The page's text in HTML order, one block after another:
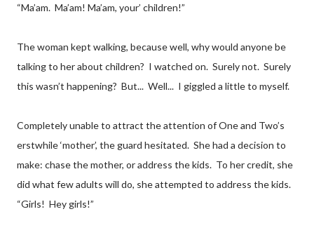
“Ma’am. Ma’am! Ma’am, your’ children!”
The woman kept walking, because well, why would anyone be
talking to her about children? I watched on. Surely not. Surely
this wasn’t happening? But... Well... I giggled a little to myself.
Completely unable to attract the attention of One and Two’s
erstwhile ‘mother’, the guard hesitated. She had a decision to
make: chase the mother, or address the kids. To her credit, she
did what few adults will do, she attempted to address the kids.
“Girls! Hey girls!”